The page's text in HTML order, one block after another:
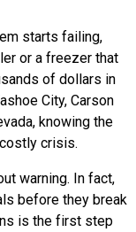
starts failing,
or a freezer that
of dollars in
City, Carson
knowing the
crisis.
warning. In fact,
before they break
is the first step